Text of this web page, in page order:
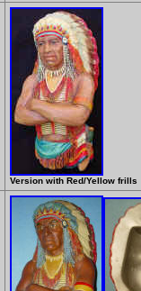
Version with Red/Yellow frills